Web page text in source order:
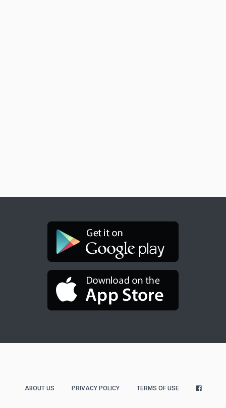
ABOUT US PRIVACY POLICY TERMS OF USE